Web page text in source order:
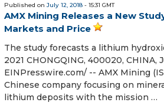
Published on July 12, 2018 - 15:31 GMT
AMX Mining Releases a New
Markets and Price
The study forecasts a lithium
2021 CHONGQING, 400020, CHINA,
EINPresswire.com⁩/ -- AMX Mining
Chinese company focusing on
lithium deposits with the mission …